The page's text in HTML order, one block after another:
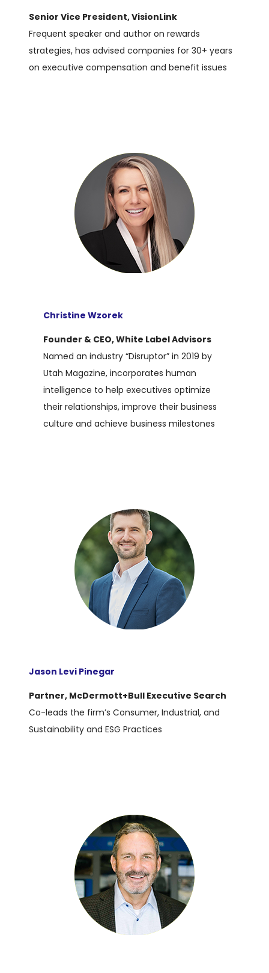
Senior Vice President, VisionLink
Frequent speaker and author on rewards
strategies, has advised companies for 30+ years
on executive compensation and benefit issues
Christine Wzorek
Founder & CEO, White Label Advisors
Named an industry “Disruptor” in 2019 by
Utah Magazine, incorporates human
intelligence to help executives optimize
their relationships, improve their business
culture and achieve business milestones
Jason Levi Pinegar
Partner, McDermott+Bull Executive Search
Co-leads the firm’s Consumer, Industrial, and
Sustainability and ESG Practices